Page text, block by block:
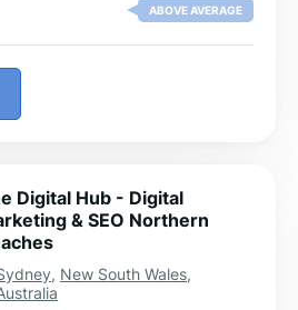
ABOVE AVERAGE
Digital Hub - Digital
& SEO Northern
, New South Wales,